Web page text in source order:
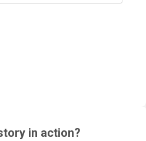
in action?